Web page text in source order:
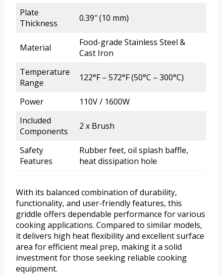
Plate
Thickness
0.39″ (10 mm)
Material
Food-grade Stainless Steel &
Cast Iron
Temperature
Range
122°F – 572°F (50°C – 300°C)
Power
110V / 1600W
Included
Components
2 x Brush
Safety
Features
Rubber feet, oil splash baffle,
heat dissipation hole
With its balanced combination of durability,
functionality, and user-friendly features, this
griddle offers dependable performance for various
cooking applications. Compared to similar models,
it delivers high heat flexibility and excellent surface
area for efficient meal prep, making it a solid
investment for those seeking reliable cooking
equipment.